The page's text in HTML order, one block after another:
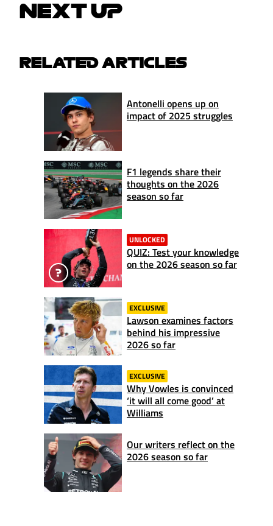
NEXT UP
RELATED ARTICLES
Antonelli opens up on
impact of 2025 struggles
F1 legends share their
thoughts on the 2026
season so far
UNLOCKED
QUIZ: Test your knowledge
on the 2026 season so far
EXCLUSIVE
Lawson examines factors
behind his impressive
2026 so far
EXCLUSIVE
Why Vowles is convinced
‘it will all come good’ at
Williams
Our writers reflect on the
2026 season so far